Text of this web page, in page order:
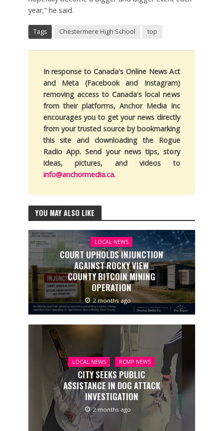
year,” he said.
Tags Chestermere High School top
In response to Canada's Online News Act
and Meta (Facebook and Instagram)
removing access to Canada's local news
from their platforms, Anchor Media Inc
encourages you to get your news directly
from your trusted source by bookmarking
this site and downloading the Rogue
Radio App. Send your news tips, story
ideas, pictures, and videos to
info@anchormedia.ca.
YOU MAY ALSO LIKE
LOCAL NEWS
COURT UPHOLDS INJUNCTION
AGAINST ROCKY VIEW
COUNTY BITCOIN MINING
OPERATION
2 months ago
LOCAL NEWS RCMP NEWS
CITY SEEKS PUBLIC
ASSISTANCE IN DOG ATTACK
INVESTIGATION
2 months ago